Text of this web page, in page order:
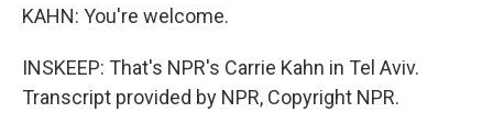
KAHN: You're welcome.
INSKEEP: That's NPR's Carrie Kahn in Tel Aviv.
Transcript provided by NPR, Copyright NPR.